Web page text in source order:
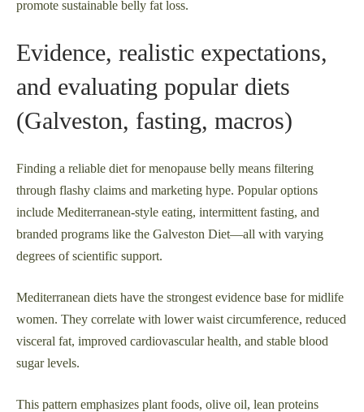
promote sustainable belly fat loss.
Evidence, realistic expectations,
and evaluating popular diets
(Galveston, fasting, macros)
Finding a reliable diet for menopause belly means filtering
through flashy claims and marketing hype. Popular options
include Mediterranean-style eating, intermittent fasting, and
branded programs like the Galveston Diet—all with varying
degrees of scientific support.
Mediterranean diets have the strongest evidence base for midlife
women. They correlate with lower waist circumference, reduced
visceral fat, improved cardiovascular health, and stable blood
sugar levels.
This pattern emphasizes plant foods, olive oil, lean proteins